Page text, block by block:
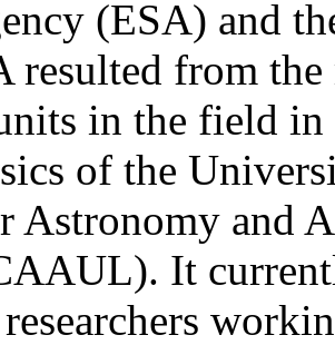
(ESA) and
resulted from
in the field
of the
Astronomy and
It